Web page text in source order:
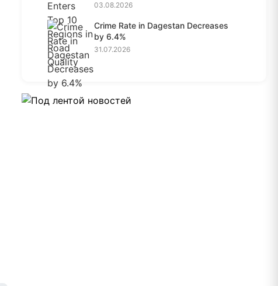
03.08.2026
Crime Rate in Dagestan Decreases
by 6.4%
31.07.2026